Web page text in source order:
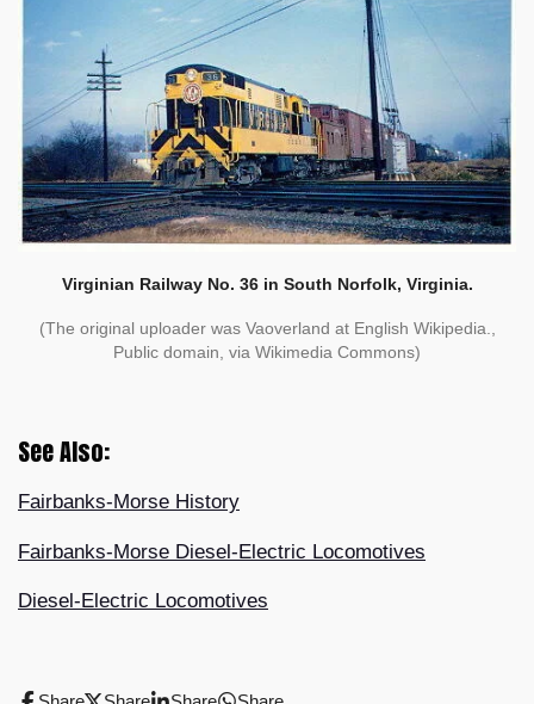
Virginian Railway No. 36 in South Norfolk, Virginia.
(The original uploader was Vaoverland at English Wikipedia.,
Public domain, via Wikimedia Commons)
See Also:
Fairbanks-Morse History
Fairbanks-Morse Diesel-Electric Locomotives
Diesel-Electric Locomotives